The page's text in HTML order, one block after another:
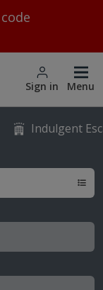
Sign in Menu
Indulgent